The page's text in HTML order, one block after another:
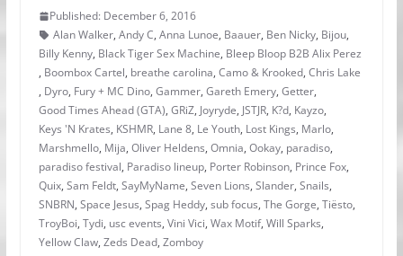
Published: December 6, 2016
Alan Walker, Andy C, Anna Lunoe, Baauer, Ben Nicky, Bijou,
Billy Kenny, Black Tiger Sex Machine, Bleep Bloop B2B Alix Perez
, Boombox Cartel, breathe carolina, Camo & Krooked, Chris Lake
, Dyro, Fury + MC Dino, Gammer, Gareth Emery, Getter,
Good Times Ahead (GTA), GRiZ, Joyryde, JSTJR, K?d, Kayzo,
Keys 'N Krates, KSHMR, Lane 8, Le Youth, Lost Kings, Marlo,
Marshmello, Mija, Oliver Heldens, Omnia, Ookay, paradiso,
paradiso festival, Paradiso lineup, Porter Robinson, Prince Fox,
Quix, Sam Feldt, SayMyName, Seven Lions, Slander, Snails,
SNBRN, Space Jesus, Spag Heddy, sub focus, The Gorge, Tiësto,
TroyBoi, Tydi, usc events, Vini Vici, Wax Motif, Will Sparks,
Yellow Claw, Zeds Dead, Zomboy